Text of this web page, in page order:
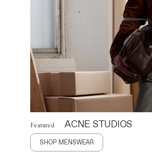
Featured ACNE STUDIOS
SHOP MENSWEAR